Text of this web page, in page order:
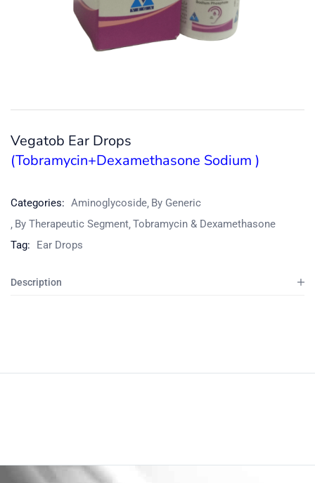
Vegatob Ear Drops
(Tobramycin+Dexamethasone Sodium )
Categories: Aminoglycoside By Generic
By Therapeutic Segment Tobramycin & Dexamethasone
Tag:
Ear Drops
Description